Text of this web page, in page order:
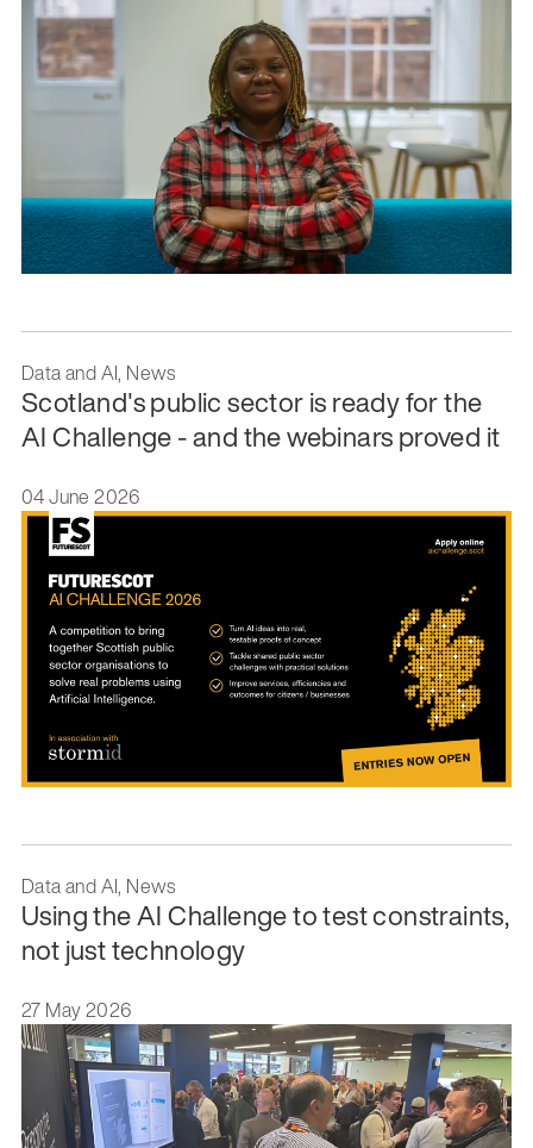
Data and AI, News
Scotland's public sector is ready for the
AI Challenge - and the webinars proved it
04 June 2026
Data and AI, News
Using the AI Challenge to test constraints,
not just technology
27 May 2026